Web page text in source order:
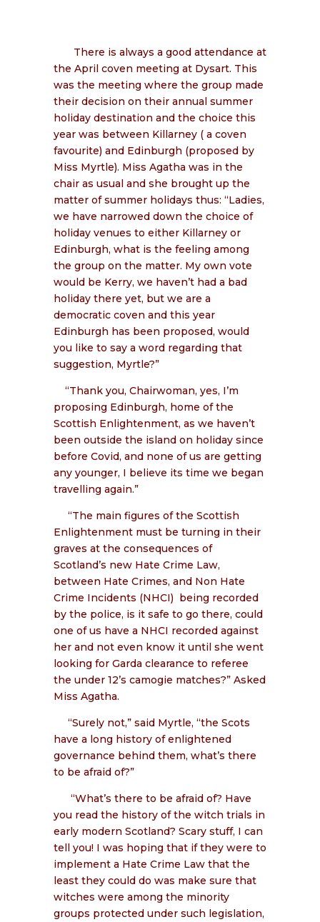
There is always a good attendance at
the April coven meeting at Dysart. This
was the meeting where the group made
their decision on their annual summer
holiday destination and the choice this
year was between Killarney ( a coven
favourite) and Edinburgh (proposed by
Miss Myrtle). Miss Agatha was in the
chair as usual and she brought up the
matter of summer holidays thus: “Ladies,
we have narrowed down the choice of
holiday venues to either Killarney or
Edinburgh, what is the feeling among
the group on the matter. My own vote
would be Kerry, we haven’t had a bad
holiday there yet, but we are a
democratic coven and this year
Edinburgh has been proposed, would
you like to say a word regarding that
suggestion, Myrtle?”
“Thank you, Chairwoman, yes, I’m
proposing Edinburgh, home of the
Scottish Enlightenment, as we haven’t
been outside the island on holiday since
before Covid, and none of us are getting
any younger, I believe its time we began
travelling again.”
“The main figures of the Scottish
Enlightenment must be turning in their
graves at the consequences of
Scotland’s new Hate Crime Law,
between Hate Crimes, and Non Hate
Crime Incidents (NHCI) being recorded
by the police, is it safe to go there, could
one of us have a NHCI recorded against
her and not even know it until she went
looking for Garda clearance to referee
the under 12’s camogie matches?” Asked
Miss Agatha.
“Surely not,” said Myrtle, “the Scots
have a long history of enlightened
governance behind them, what’s there
to be afraid of?”
“What’s there to be afraid of? Have
you read the history of the witch trials in
early modern Scotland? Scary stuff, I can
tell you! I was hoping that if they were to
implement a Hate Crime Law that the
least they could do was make sure that
witches were among the minority
groups protected under such legislation,